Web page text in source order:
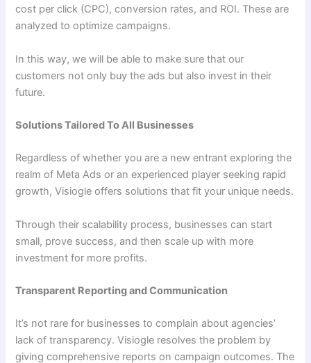
cost per click (CPC), conversion rates, and ROI. These are
analyzed to optimize campaigns.
In this way, we will be able to make sure that our
customers not only buy the ads but also invest in their
future.
Solutions Tailored To All Businesses
Regardless of whether you are a new entrant exploring the
realm of Meta Ads or an experienced player seeking rapid
growth, Visiogle offers solutions that fit your unique needs.
Through their scalability process, businesses can start
small, prove success, and then scale up with more
investment for more profits.
Transparent Reporting and Communication
It’s not rare for businesses to complain about agencies’
lack of transparency. Visiogle resolves the problem by
giving comprehensive reports on campaign outcomes. The